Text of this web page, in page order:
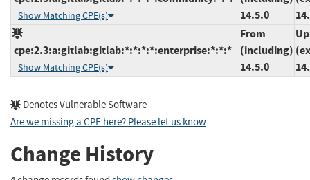
Show Matching CPE(s)
14.5.0
cpe:2.3:a:gitlab:gitlab:*:*:*:*:enterprise:*:*:*
Show Matching CPE(s)
From
(including)
14.5.0
Denotes Vulnerable Software
Are we missing a CPE here? Please let us know.
Change History